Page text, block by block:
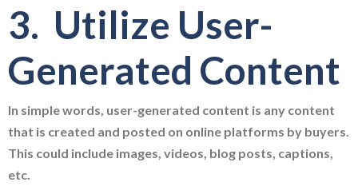
3. Utilize User-
Generated Content
In simple words, user-generated content is any content
that is created and posted on online platforms by buyers.
This could include images, videos, blog posts, captions,
etc.